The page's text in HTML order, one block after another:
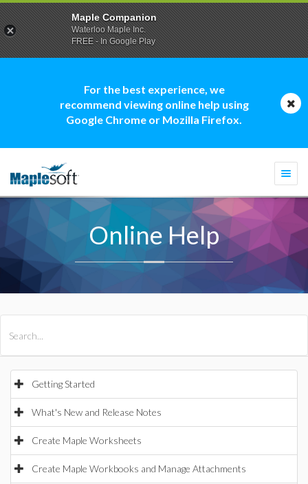
For the best experience, we
recommend viewing online help using
Google Chrome or Mozilla Firefox.
Online Help
Getting Started
What's New and Release Notes
Create Maple Worksheets
Create Maple Workbooks and Manage Attachments
Maple Companion
Waterloo Maple Inc.
FREE - In Google Play